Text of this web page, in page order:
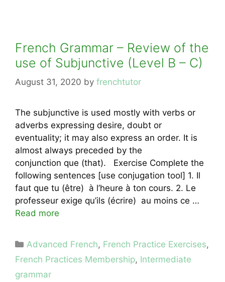
French Grammar – Review of the
use of Subjunctive (Level B – C)
August 31, 2020 by frenchtutor
The subjunctive is used mostly with verbs or
adverbs expressing desire, doubt or
eventuality; it may also express an order. It is
almost always preceded by the
conjunction que (that). Exercise Complete the
following sentences [use conjugation tool] 1. Il
faut que tu (être) à l’heure à ton cours. 2. Le
professeur exige qu’ils (écrire) au moins ce …
Read more
Categories
Advanced French, French Practice Exercises,
French Practices Membership, Intermediate
grammar